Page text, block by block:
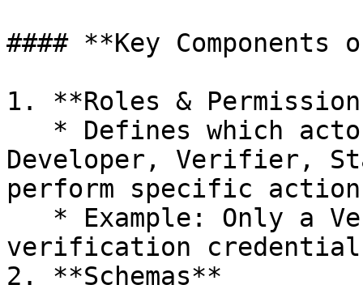
#### **Key
1. **Roles &
Developer, Verifier,
perform specific
verification
2. **Schemas**